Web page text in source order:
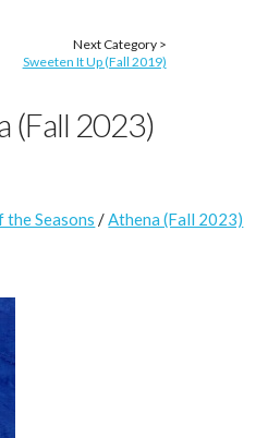
Next Category >
Sweeten It Up (Fall 2019)
(Fall 2023)
Seasons / Athena (Fall 2023)